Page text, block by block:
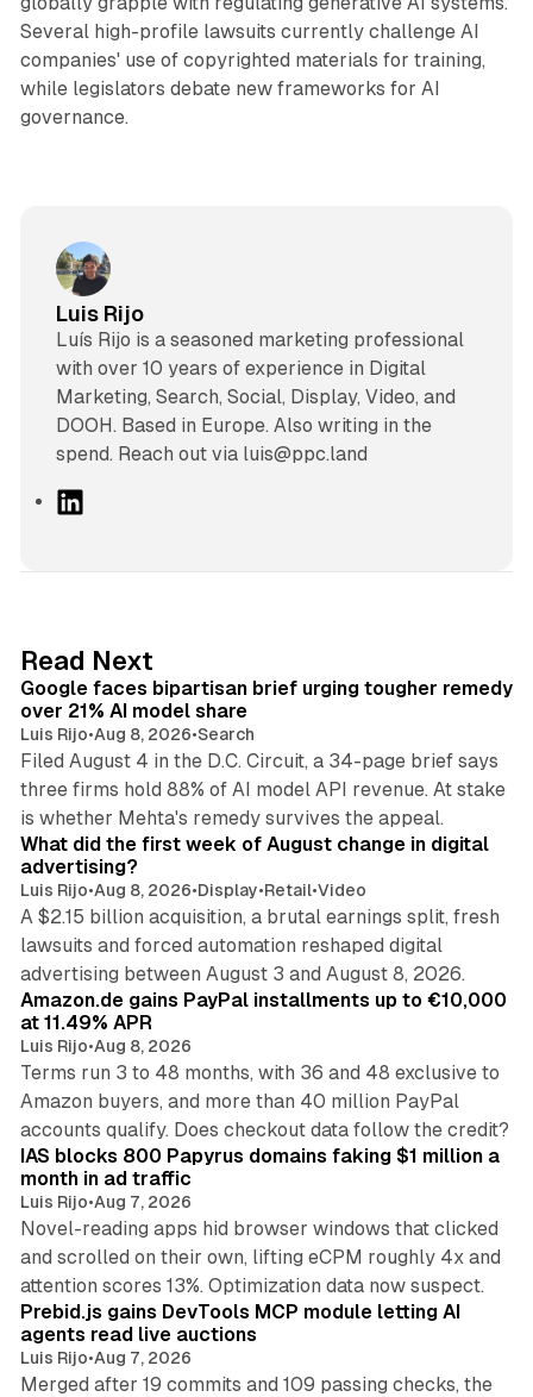
Several high-profile lawsuits currently challenge AI
companies' use of copyrighted materials for training,
while legislators debate new frameworks for AI
governance.
Luis Rijo
Luís Rijo is a seasoned marketing professional
with over 10 years of experience in Digital
Marketing, Search, Social, Display, Video, and
DOOH. Based in Europe. Also writing in the
spend. Reach out via luis@ppc.land
I
n
Read Next
Google faces bipartisan brief urging tougher remedy
over 21% AI model share
Luis Rijo•Aug 8, 2026•Search
Filed August 4 in the D.C. Circuit, a 34-page brief says
three firms hold 88% of AI model API revenue. At stake
is whether Mehta's remedy survives the appeal.
What did the first week of August change in digital
advertising?
Luis Rijo•Aug 8, 2026•Display•Retail•Video
A $2.15 billion acquisition, a brutal earnings split, fresh
lawsuits and forced automation reshaped digital
advertising between August 3 and August 8, 2026.
Amazon.de gains PayPal installments up to €10,000
at 11.49% APR
Luis Rijo•Aug 8, 2026
Terms run 3 to 48 months, with 36 and 48 exclusive to
Amazon buyers, and more than 40 million PayPal
accounts qualify. Does checkout data follow the credit?
10 min read
IAS blocks 800 Papyrus domains faking $1 million a
month in ad traffic
Luis Rijo•Aug 7, 2026
Novel-reading apps hid browser windows that clicked
and scrolled on their own, lifting eCPM roughly 4x and
attention scores 13%. Optimization data now suspect.
12 min read
Prebid.js gains DevTools MCP module letting AI
agents read live auctions
Luis Rijo•Aug 7, 2026
Merged after 19 commits and 109 passing checks, the